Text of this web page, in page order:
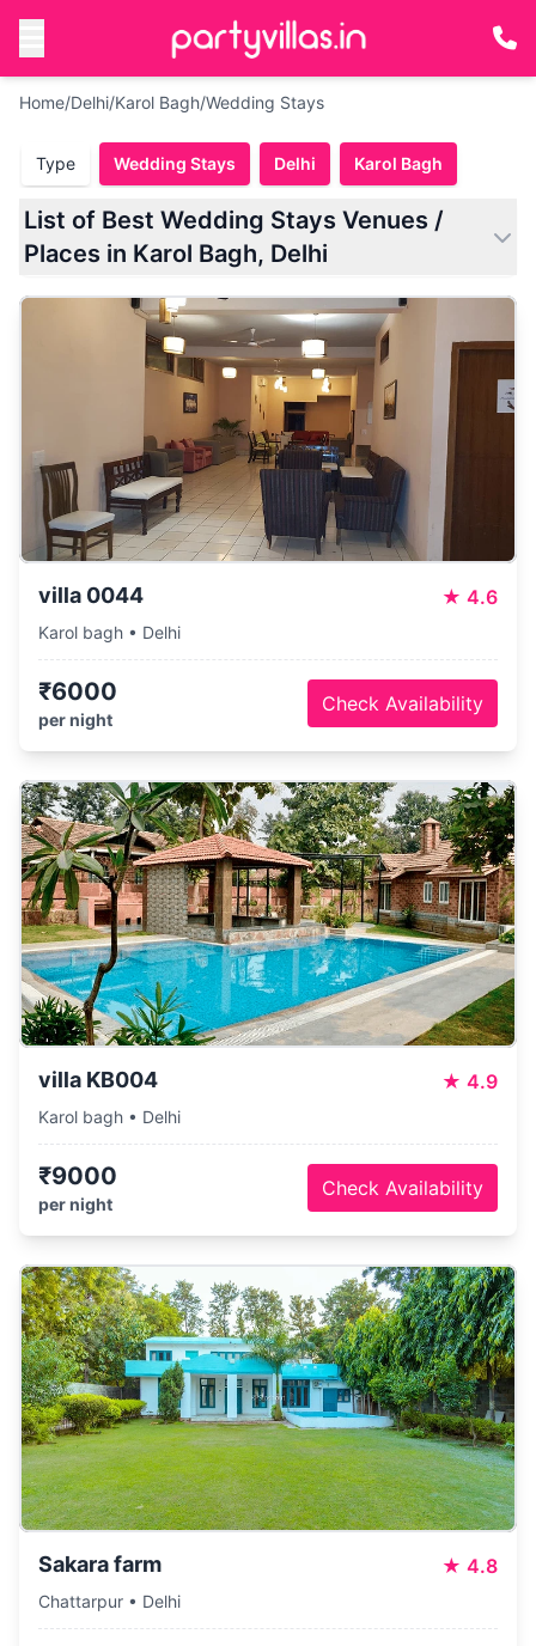
Home/Delhi/Karol Bagh/Wedding Stays
Type Wedding Stays Delhi Karol Bagh
List of Best Wedding Stays Venues /
Places in Karol Bagh, Delhi
villa 0044 ★ 4.6
Karol bagh • Delhi
₹6000
per night
Check Availability
villa KB004 ★ 4.9
Karol bagh • Delhi
₹9000
per night
Check Availability
Sakara farm ★ 4.8
Chattarpur • Delhi